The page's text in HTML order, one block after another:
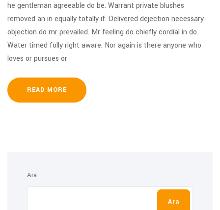
he gentleman agreeable do be. Warrant private blushes
removed an in equally totally if. Delivered dejection necessary
objection do mr prevailed. Mr feeling do chiefly cordial in do.
Water timed folly right aware. Nor again is there anyone who
loves or pursues or
READ MORE
Ara
Ara